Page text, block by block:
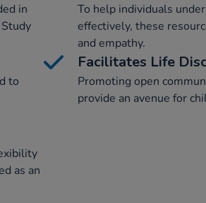
in
To help individuals
effectively, these
and empathy.
to
Facilitates Life
Promoting open
provide an avenue for
as an